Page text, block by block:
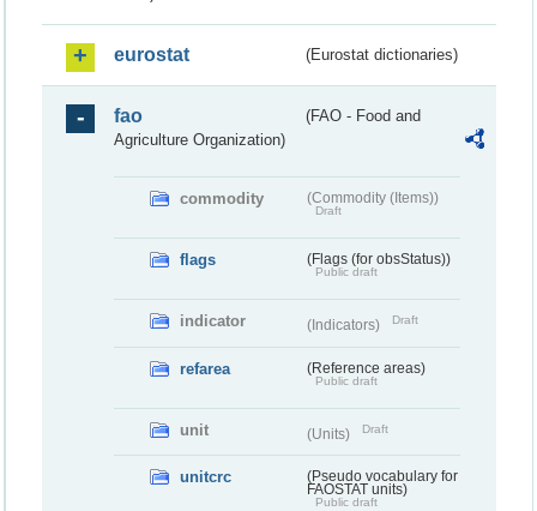
eurostat (Eurostat dictionaries)
fao
(FAO - Food and
Agriculture Organization)
commodity (Commodity (Items))
Draft
flags (Flags (for obsStatus))
Public draft
indicator (Indicators) Draft
refarea (Reference areas)
Public draft
unit (Units) Draft
unitcrc
(Pseudo vocabulary for
FAOSTAT units)
Public draft